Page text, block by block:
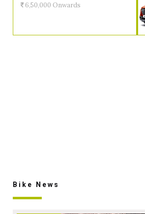
6,50,000 Onwards
Bike News